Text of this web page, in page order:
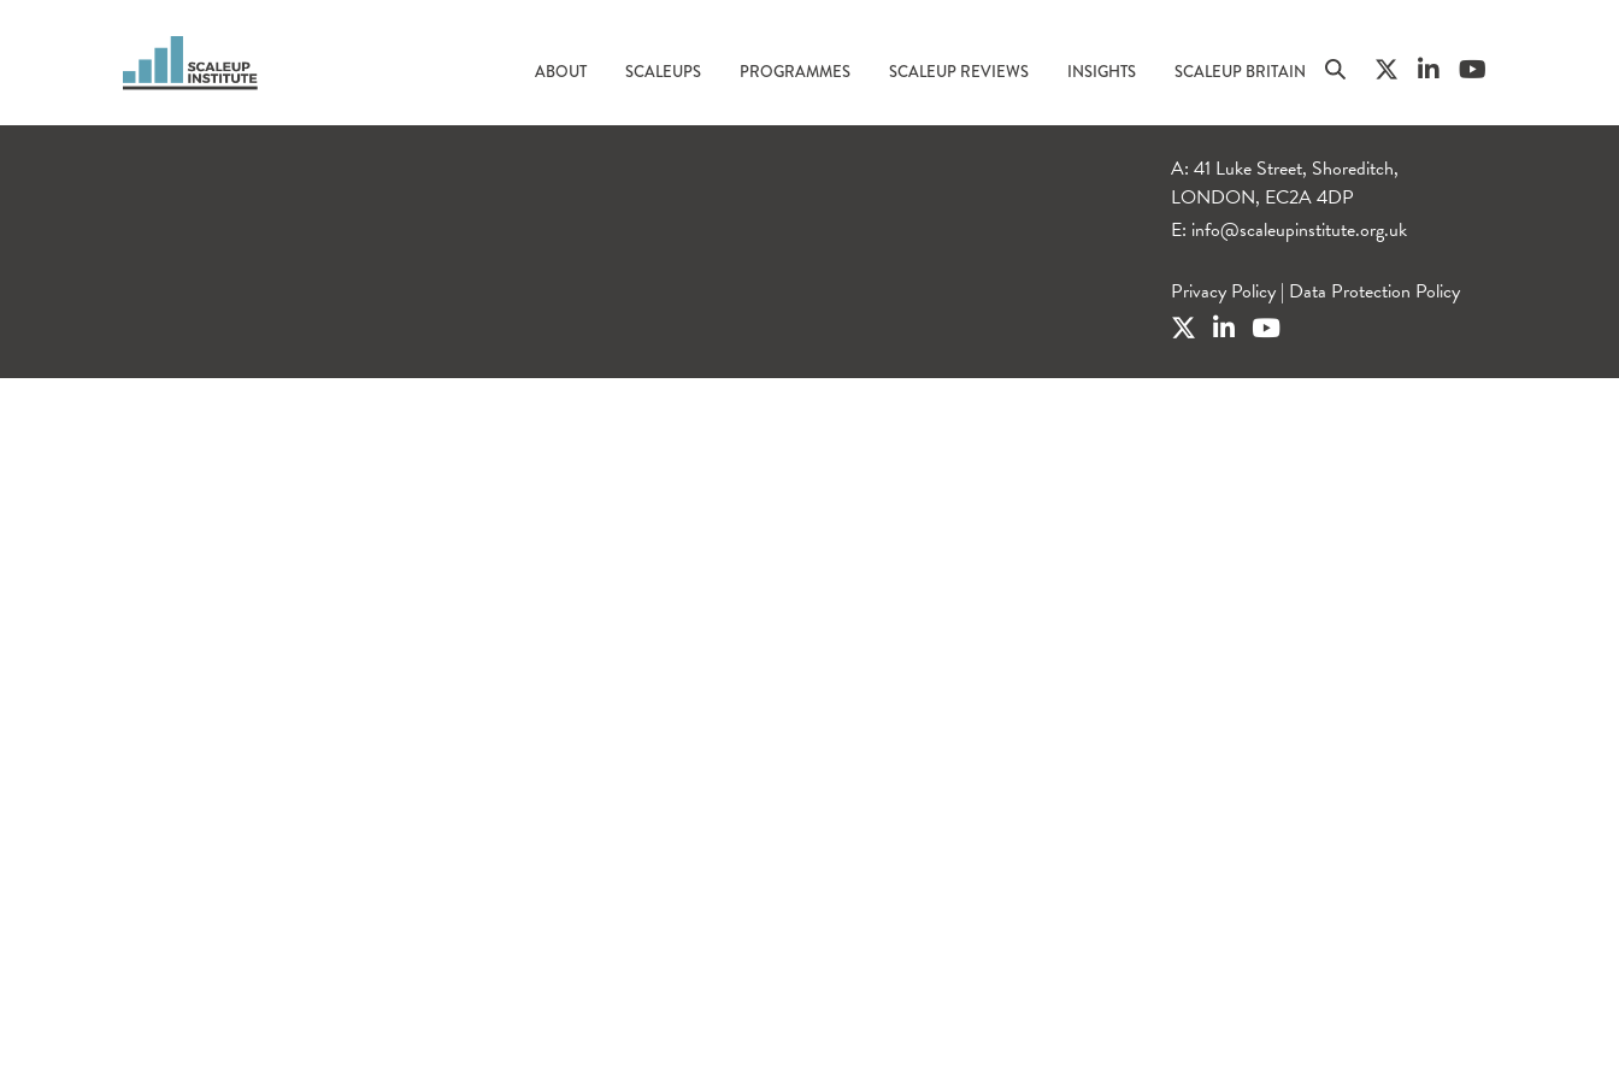
ABOUT SCALEUPS PROGRAMMES SCALEUP REVIEWS INSIGHTS SCALEUP BRITAIN
A: 41 Luke Street, Shoreditch,
LONDON, EC2A 4DP
E: info@scaleupinstitute.org.uk
Privacy Policy | Data Protection Policy